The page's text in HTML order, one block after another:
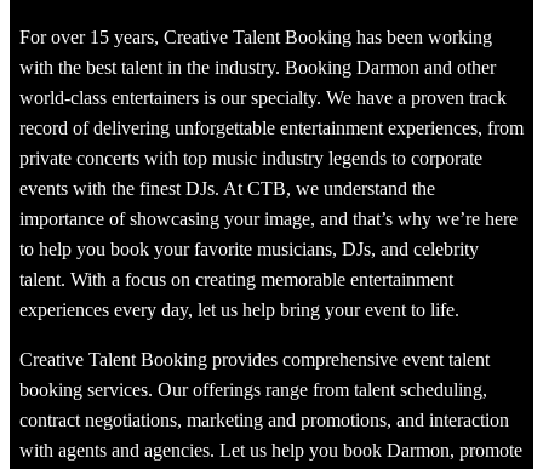
For over 15 years, Creative Talent Booking has been working
with the best talent in the industry. Booking Darmon and other
world-class entertainers is our specialty. We have a proven track
record of delivering unforgettable entertainment experiences, from
private concerts with top music industry legends to corporate
events with the finest DJs. At CTB, we understand the
importance of showcasing your image, and that’s why we’re here
to help you book your favorite musicians, DJs, and celebrity
talent. With a focus on creating memorable entertainment
experiences every day, let us help bring your event to life.
Creative Talent Booking provides comprehensive event talent
booking services. Our offerings range from talent scheduling,
contract negotiations, marketing and promotions, and interaction
with agents and agencies. Let us help you book Darmon, promote